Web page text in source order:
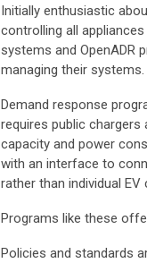
Initially enthusiastic
controlling all
systems and OpenADR
managing their systems.
Demand response
requires public
capacity and power
with an interface to
rather than individual
Programs like these
Policies and standards